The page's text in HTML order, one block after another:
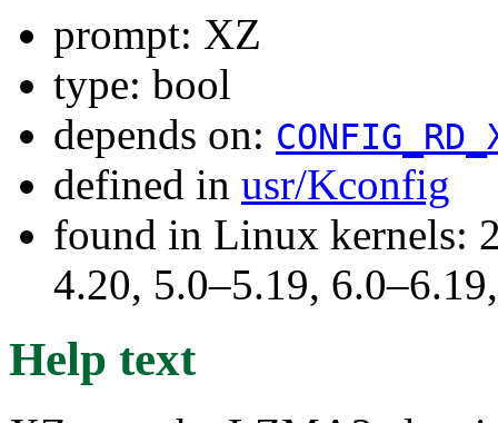
prompt: XZ
type: bool
depends on:
defined in usr/Kconfig
found in Linux kernels:
4.20, 5.0–5.19,
Help text